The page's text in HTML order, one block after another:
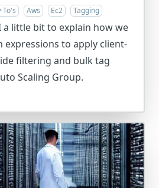
To's Aws Ec2 Tagging
a little bit to explain how we
expressions to apply client-
filtering and bulk tag
Scaling Group.